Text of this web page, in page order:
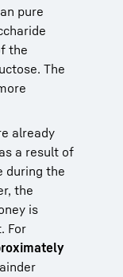
pure
the
The
already
a result of
during the
the
is
For